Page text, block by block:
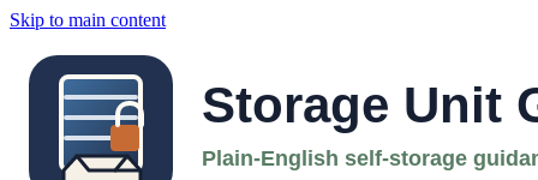
Skip to main content